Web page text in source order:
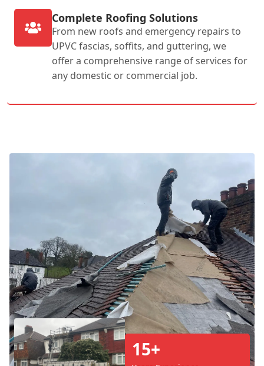
Complete Roofing Solutions
From new roofs and emergency repairs to
UPVC fascias, soffits, and guttering, we
offer a comprehensive range of services for
any domestic or commercial job.
15+